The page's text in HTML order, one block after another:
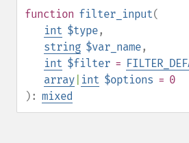
function filter_input(
int $type,
string $var_name,
int $filter =
array int $options = 0
): mixed